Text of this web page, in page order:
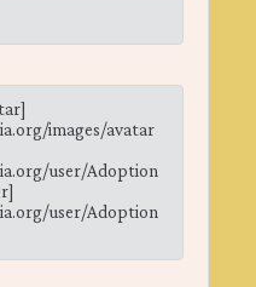
images/avatar
user/Adoption
user/Adoption